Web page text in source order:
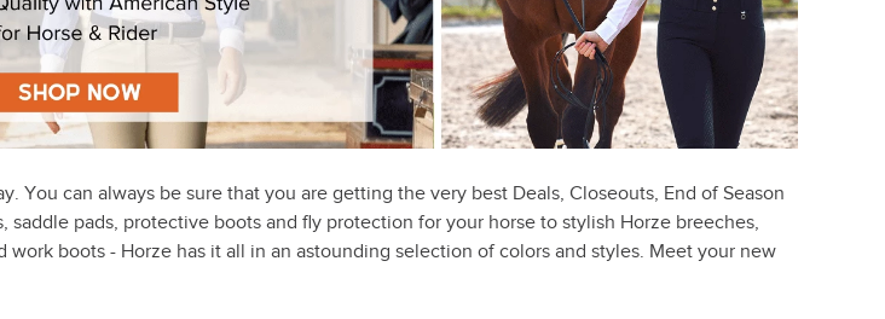
You can always be sure that you are getting the very best Deals, Closeouts, End of Season
pads, protective boots and fly protection for your horse to stylish Horze breeches,
boots - Horze has it all in an astounding selection of colors and styles. Meet your new